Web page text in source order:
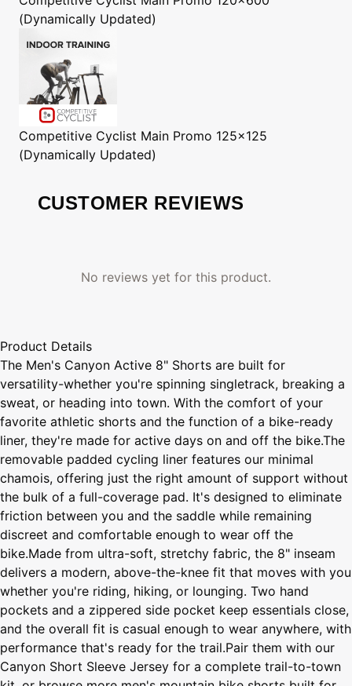
(Dynamically Updated)
Competitive Cyclist Main Promo 125x125
(Dynamically Updated)
CUSTOMER REVIEWS
No reviews yet for this product.
Product Details
The Men's Canyon Active 8" Shorts are built for
versatility-whether you're spinning singletrack, breaking a
sweat, or heading into town. With the comfort of your
favorite athletic shorts and the function of a bike-ready
liner, they're made for active days on and off the bike.The
removable padded cycling liner features our minimal
chamois, offering just the right amount of support without
the bulk of a full-coverage pad. It's designed to eliminate
friction between you and the saddle while remaining
discreet and comfortable enough to wear off the
bike.Made from ultra-soft, stretchy fabric, the 8" inseam
delivers a modern, above-the-knee fit that moves with you
whether you're riding, hiking, or lounging. Two hand
pockets and a zippered side pocket keep essentials close,
and the overall fit is casual enough to wear anywhere, with
performance that's ready for the trail.Pair them with our
Canyon Short Sleeve Jersey for a complete trail-to-town